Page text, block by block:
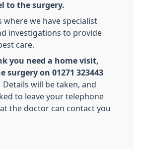
to the surgery.
where we have specialist
investigations to provide
care.
you need a home visit,
surgery on 01271 323443
Details will be taken, and
to leave your telephone
the doctor can contact you